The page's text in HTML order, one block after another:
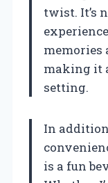
twist. It’s
memories
making it
setting.
In
is a fun